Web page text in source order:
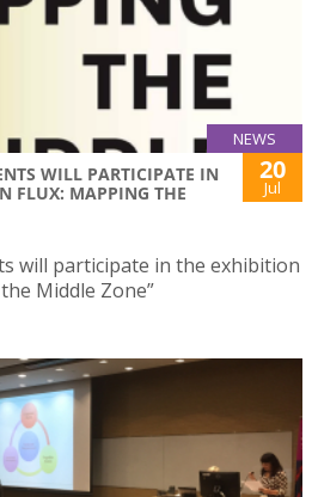
NEWS
WILL PARTICIPATE IN
FLUX: MAPPING THE
20
Jul
will participate in the exhibition
Middle Zone”